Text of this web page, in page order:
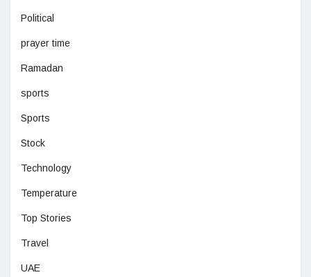
Political
prayer time
Ramadan
sports
Sports
Stock
Technology
Temperature
Top Stories
Travel
UAE